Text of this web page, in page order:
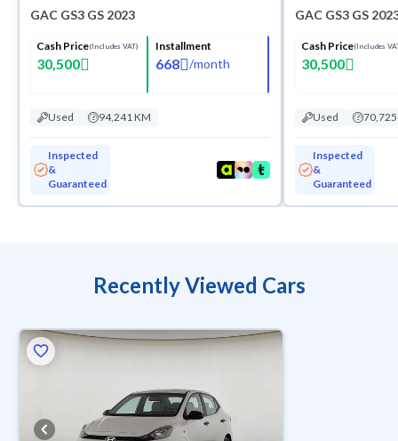
GAC GS3 GS 2023
Cash Price(Includes VAT)
30,500
Installment
668 /month
Used 94,241 KM
Inspected
&
Guaranteed
GAC GS3 GS
Cash Price(Includes
30,500
Used
Inspected
&
Guaranteed
Recently Viewed Cars